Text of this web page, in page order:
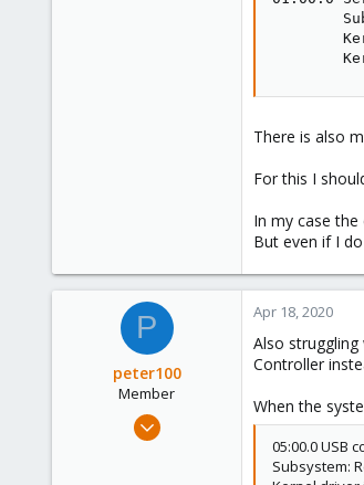
There is also
For this I
In my case
But even if I
P
peter100
Member
Feb 26, 2018
Apr 18, 2020
Also
Controller
When the
05:00.0 USB
Subsystem: